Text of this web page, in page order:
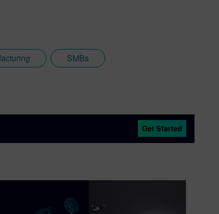
SMBs
Get Started